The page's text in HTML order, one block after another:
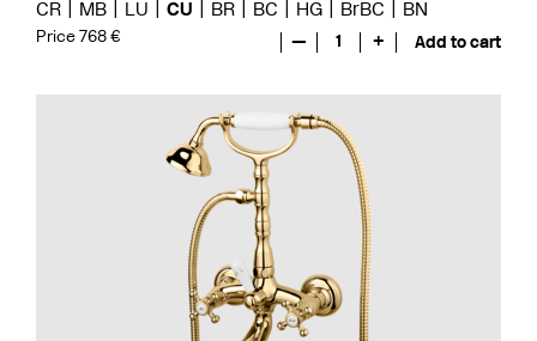
CR MB LU CU BR BC HG BrBC BN
Price 768 € — 1 + Add to cart